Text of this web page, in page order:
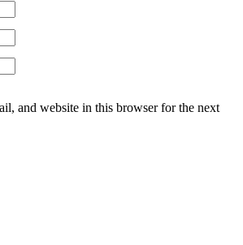
and website in this browser for the next